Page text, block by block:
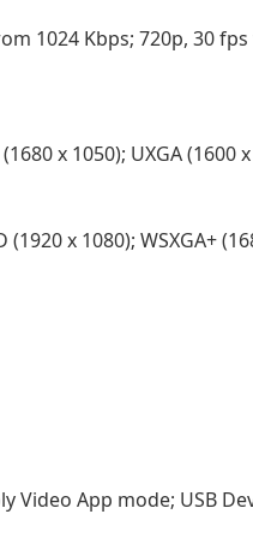
1024 Kbps; 720p, 30
x 1050); UXGA (1600
x 1080); WSXGA+
App mode; USB